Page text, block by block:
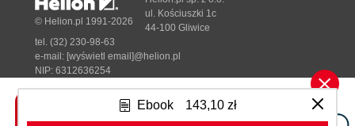
Ebook 143,10 zł
Tonik.pl
© Helion.pl 1991-2026
ul. Kościuszki 1c
44-100 Gliwice
tel. (32) 230-98-63
e-mail: [wyświetl email]@helion.pl
NIP: 6312636254